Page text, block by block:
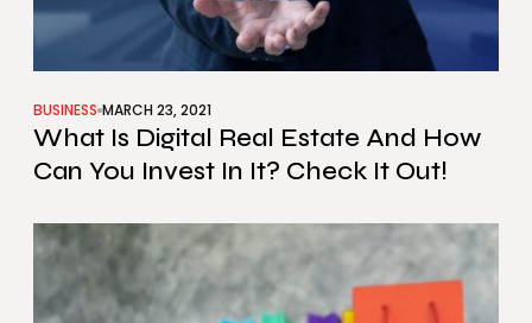
BUSINESS MARCH 23, 2021
What Is Digital Real Estate And How
Can You Invest In It? Check It Out!